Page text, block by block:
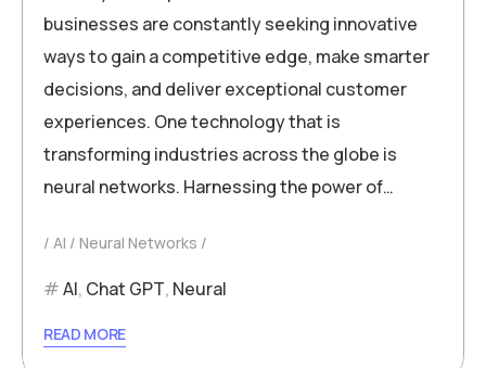
businesses are constantly seeking innovative
ways to gain a competitive edge, make smarter
decisions, and deliver exceptional customer
experiences. One technology that is
transforming industries across the globe is
neural networks. Harnessing the power of…
AI Neural Networks
AI, Chat GPT, Neural
READ MORE